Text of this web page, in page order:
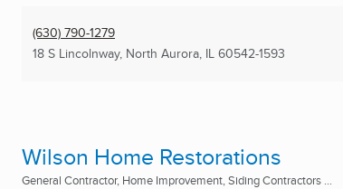
(630) 790-1279
18 S Lincolnway, North Aurora, IL 60542-1593
Wilson Home Restorations
General Contractor, Home Improvement, Siding Contractors ...